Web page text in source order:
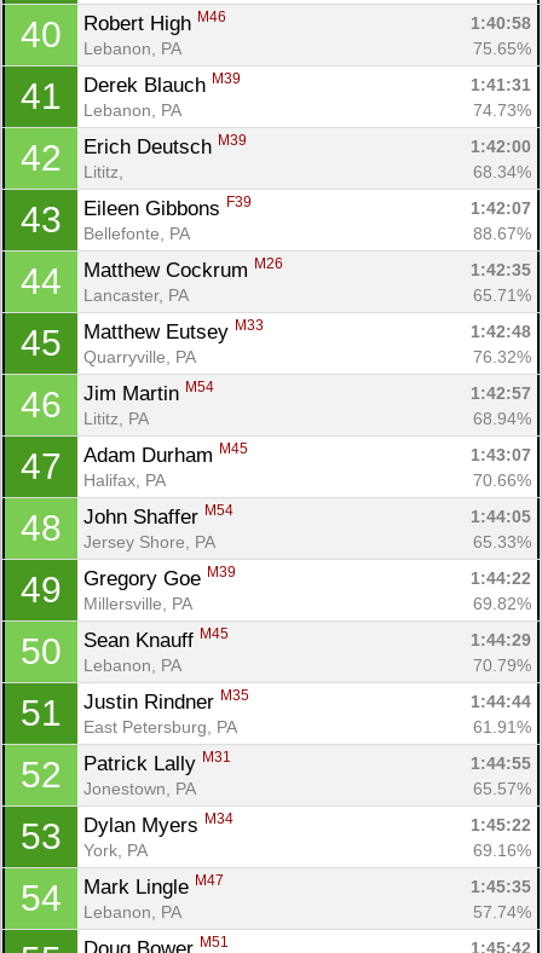
40 Robert High M46
1:40:58
Lebanon, PA
75.65%
41 Derek Blauch M39
1:41:31
Lebanon, PA
74.73%
42 Erich Deutsch M39
1:42:00
Lititz,
68.34%
43 Eileen Gibbons F39
1:42:07
Bellefonte, PA
88.67%
44 Matthew Cockrum M26
1:42:35
Lancaster, PA
65.71%
45 Matthew Eutsey M33
1:42:48
Quarryville, PA
76.32%
46 Jim Martin M54
1:42:57
Lititz, PA
68.94%
47 Adam Durham M45
1:43:07
Halifax, PA
70.66%
48 John Shaffer M54
1:44:05
Jersey Shore, PA
65.33%
49 Gregory Goe M39
1:44:22
Millersville, PA
69.82%
50 Sean Knauff M45
1:44:29
Lebanon, PA
70.79%
51 Justin Rindner M35
1:44:44
East Petersburg, PA
61.91%
52 Patrick Lally M31
1:44:55
Jonestown, PA
65.57%
53 Dylan Myers M34
1:45:22
York, PA
69.16%
54 Mark Lingle M47
1:45:35
Lebanon, PA
57.74%
M51 1:45:42